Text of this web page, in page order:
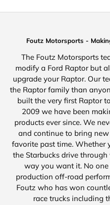
Foutz Motorsports -
The Foutz Motorsports
modify a Ford Raptor but
upgrade your Raptor. Our
the Raptor family than
built the very first Raptor
2009 we have been
products ever since. We
and continue to bring
favorite past time. Whether
the Starbucks drive
way you want it. No
production off-road
Foutz who has won
race trucks including